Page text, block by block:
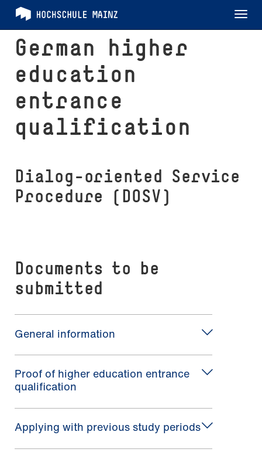
German higher
education
entrance
qualification
Dialog-oriented Service
Procedure (DOSV)
Documents to be
submitted
General information
Proof of higher education entrance
qualification
Applying with previous study periods